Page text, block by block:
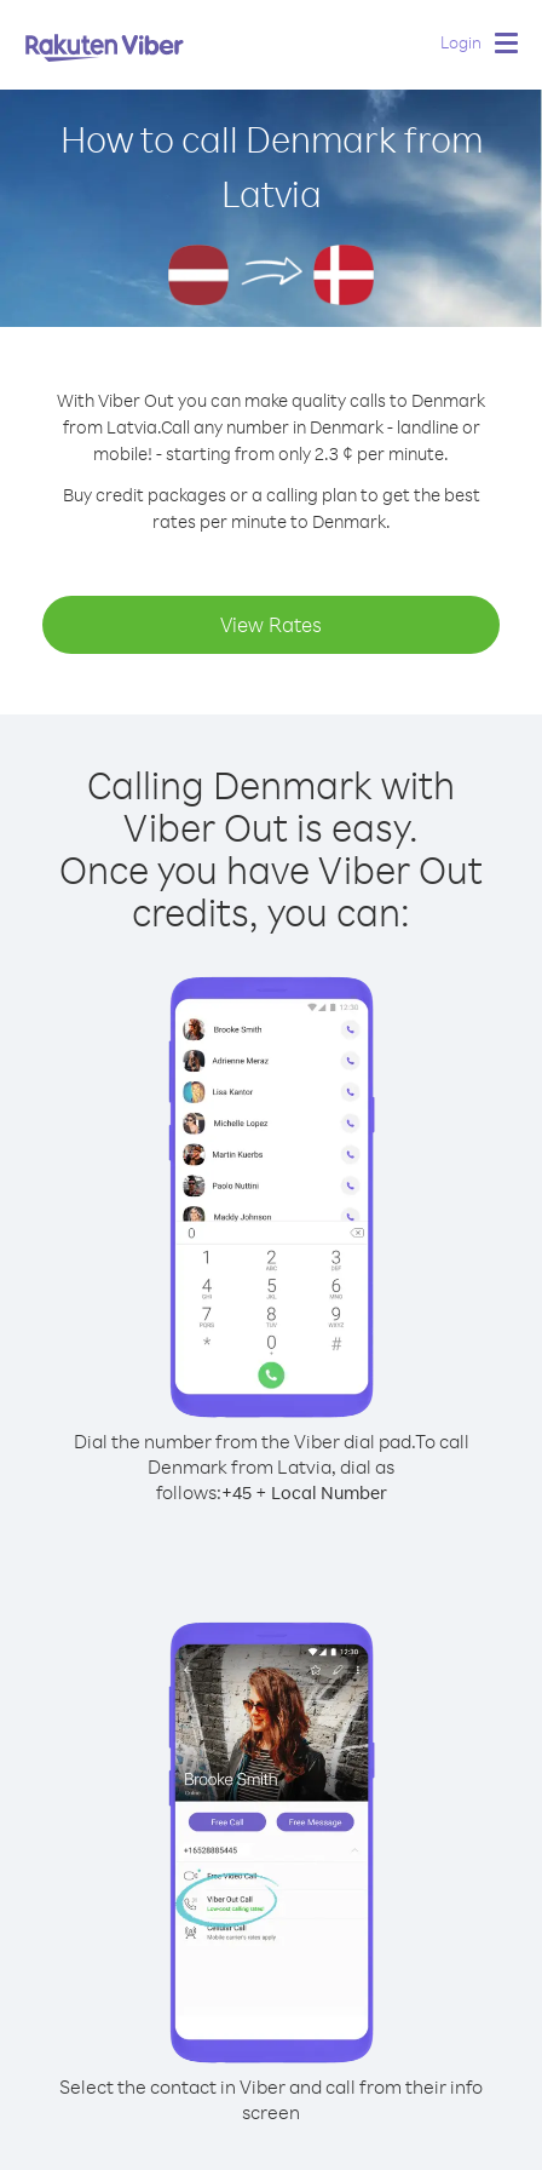
Login
How to call Denmark from
Latvia
With Viber Out you can make quality calls to Denmark
from Latvia.Call any number in Denmark - landline or
mobile! - starting from only 2.3 ¢ per minute.
Buy credit packages or a calling plan to get the best
rates per minute to Denmark.
View Rates
Calling Denmark with
Viber Out is easy.
Once you have Viber Out
credits, you can:
Dial the number from the Viber dial pad.To call
Denmark from Latvia, dial as
follows:+45+ Local Number
Select the contact in Viber and call from their info
screen